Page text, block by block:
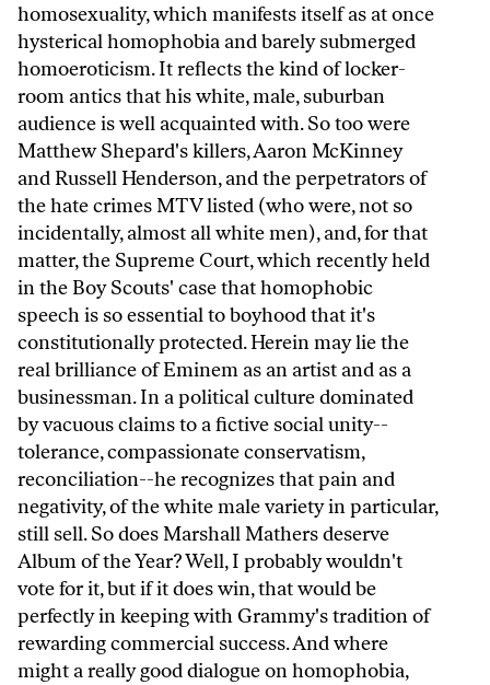
homosexuality, which manifests itself as at once
hysterical homophobia and barely submerged
homoeroticism. It reflects the kind of locker-
room antics that his white, male, suburban
audience is well acquainted with. So too were
Matthew Shepard's killers, Aaron McKinney
and Russell Henderson, and the perpetrators of
the hate crimes MTV listed (who were, not so
incidentally, almost all white men), and, for that
matter, the Supreme Court, which recently held
in the Boy Scouts' case that homophobic
speech is so essential to boyhood that it's
constitutionally protected. Herein may lie the
real brilliance of Eminem as an artist and as a
businessman. In a political culture dominated
by vacuous claims to a fictive social unity--
tolerance, compassionate conservatism,
reconciliation--he recognizes that pain and
negativity, of the white male variety in particular,
still sell. So does Marshall Mathers deserve
Album of the Year? Well, I probably wouldn't
vote for it, but if it does win, that would be
perfectly in keeping with Grammy's tradition of
rewarding commercial success. And where
might a really good dialogue on homophobia,